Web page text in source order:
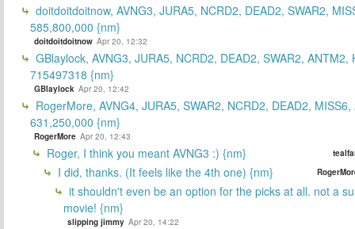
doitdoitdoitnow, AVNG3, JURA5, NCRD2, DEAD2, SWAR2,
585,800,000 {nm}
doitdoitdoitnow Apr 20, 12:32
GBlaylock, AVNG3, JURA5, NCRD2, DEAD2, SWAR2, ANTM2,
715497318 {nm}
GBlaylock Apr 20, 12:42
RogerMore, AVNG4, JURA5, SWAR2, NCRD2, DEAD2,
631,250,000 {nm}
RogerMore Apr 20, 12:43
Roger, I think you meant AVNG3 :) {nm}
I did, thanks. (It feels like the 4th one) {nm}
it shouldn't even be an option for the picks at all. not a
movie! {nm}
slipping jimmy Apr 20, 14:22